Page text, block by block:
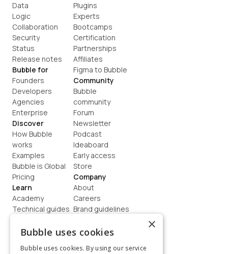
Data
Logic
Collaboration
Security
Status
Release notes
Bubble for
Founders
Developers
Agencies
Enterprise
Discover
How Bubble
works
Examples
Bubble is Global
Pricing
Learn
Academy
Technical guides
How to build
Plugins
Experts
Bootcamps
Certification
Partnerships
Affiliates
Figma to Bubble
Community
Bubble
community
Forum
Newsletter
Podcast
Ideaboard
Early access
Store
Company
About
Careers
Brand guidelines
Contact us
Terms
×
Bubble uses cookies
Bubble uses cookies. By using our service